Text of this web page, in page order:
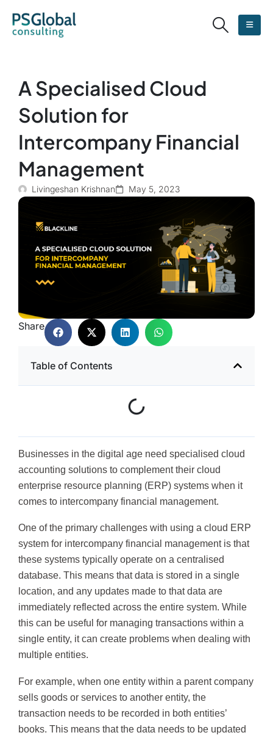
A Specialised Cloud
Solution for
Intercompany Financial
Management
Livingeshan Krishnan May 5, 2023
Share
Table of Contents
Businesses in the digital age need specialised cloud
accounting solutions to complement their cloud
enterprise resource planning (ERP) systems when it
comes to intercompany financial management.
One of the primary challenges with using a cloud ERP
system for intercompany financial management is that
these systems typically operate on a centralised
database. This means that data is stored in a single
location, and any updates made to that data are
immediately reflected across the entire system. While
this can be useful for managing transactions within a
single entity, it can create problems when dealing with
multiple entities.
For example, when one entity within a parent company
sells goods or services to another entity, the
transaction needs to be recorded in both entities’
books. This means that the data needs to be updated